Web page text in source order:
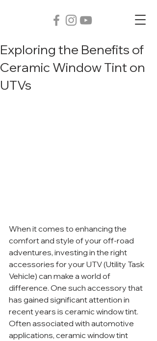
Exploring the Benefits of
Ceramic Window Tint on
UTVs
When it comes to enhancing the
comfort and style of your off-road
adventures, investing in the right
accessories for your UTV (Utility Task
Vehicle) can make a world of
difference. One such accessory that
has gained significant attention in
recent years is ceramic window tint.
Often associated with automotive
applications, ceramic window tint